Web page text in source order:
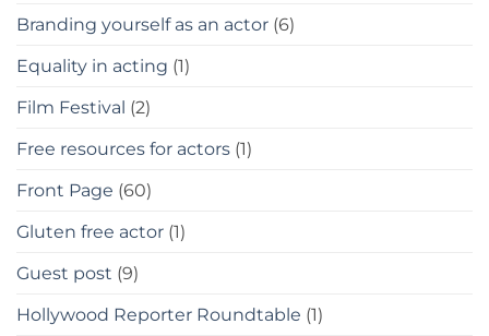
Branding yourself as an actor (6)
Equality in acting (1)
Film Festival (2)
Free resources for actors (1)
Front Page (60)
Gluten free actor (1)
Guest post (9)
Hollywood Reporter Roundtable (1)